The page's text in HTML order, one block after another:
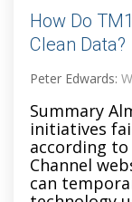
How Do
Clean Data?
Peter Edwards:
Summary
initiatives
according
Channel
can